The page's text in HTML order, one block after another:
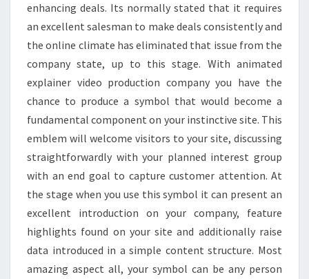
enhancing deals. Its normally stated that it requires
an excellent salesman to make deals consistently and
the online climate has eliminated that issue from the
company state, up to this stage. With animated
explainer video production company you have the
chance to produce a symbol that would become a
fundamental component on your instinctive site. This
emblem will welcome visitors to your site, discussing
straightforwardly with your planned interest group
with an end goal to capture customer attention. At
the stage when you use this symbol it can present an
excellent introduction on your company, feature
highlights found on your site and additionally raise
data introduced in a simple content structure. Most
amazing aspect all, your symbol can be any person